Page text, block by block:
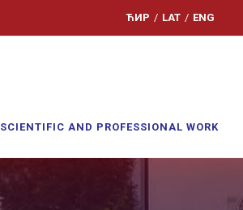
ЋИР / LAT / ENG
SCIENTIFIC AND PROFESSIONAL WORK